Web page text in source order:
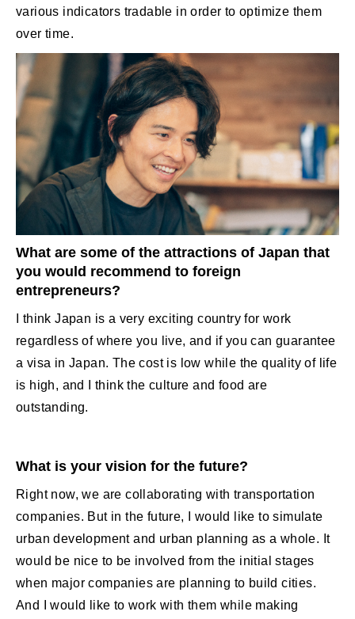
various indicators tradable in order to optimize them
over time.
What are some of the attractions of Japan that
you would recommend to foreign
entrepreneurs?
I think Japan is a very exciting country for work
regardless of where you live, and if you can guarantee
a visa in Japan. The cost is low while the quality of life
is high, and I think the culture and food are
outstanding.
What is your vision for the future?
Right now, we are collaborating with transportation
companies. But in the future, I would like to simulate
urban development and urban planning as a whole. It
would be nice to be involved from the initial stages
when major companies are planning to build cities.
And I would like to work with them while making